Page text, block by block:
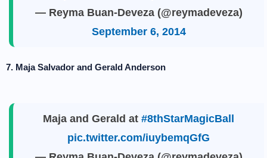
— Reyma Buan-Deveza (@reymadeveza)
September 6, 2014
7. Maja Salvador and Gerald Anderson
Maja and Gerald at #8thStarMagicBall
pic.twitter.com/iuybemqGfG